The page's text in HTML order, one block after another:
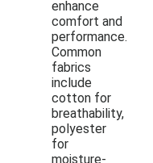
enhance
comfort and
performance.
Common
fabrics
include
cotton for
breathability,
polyester
for
moisture-